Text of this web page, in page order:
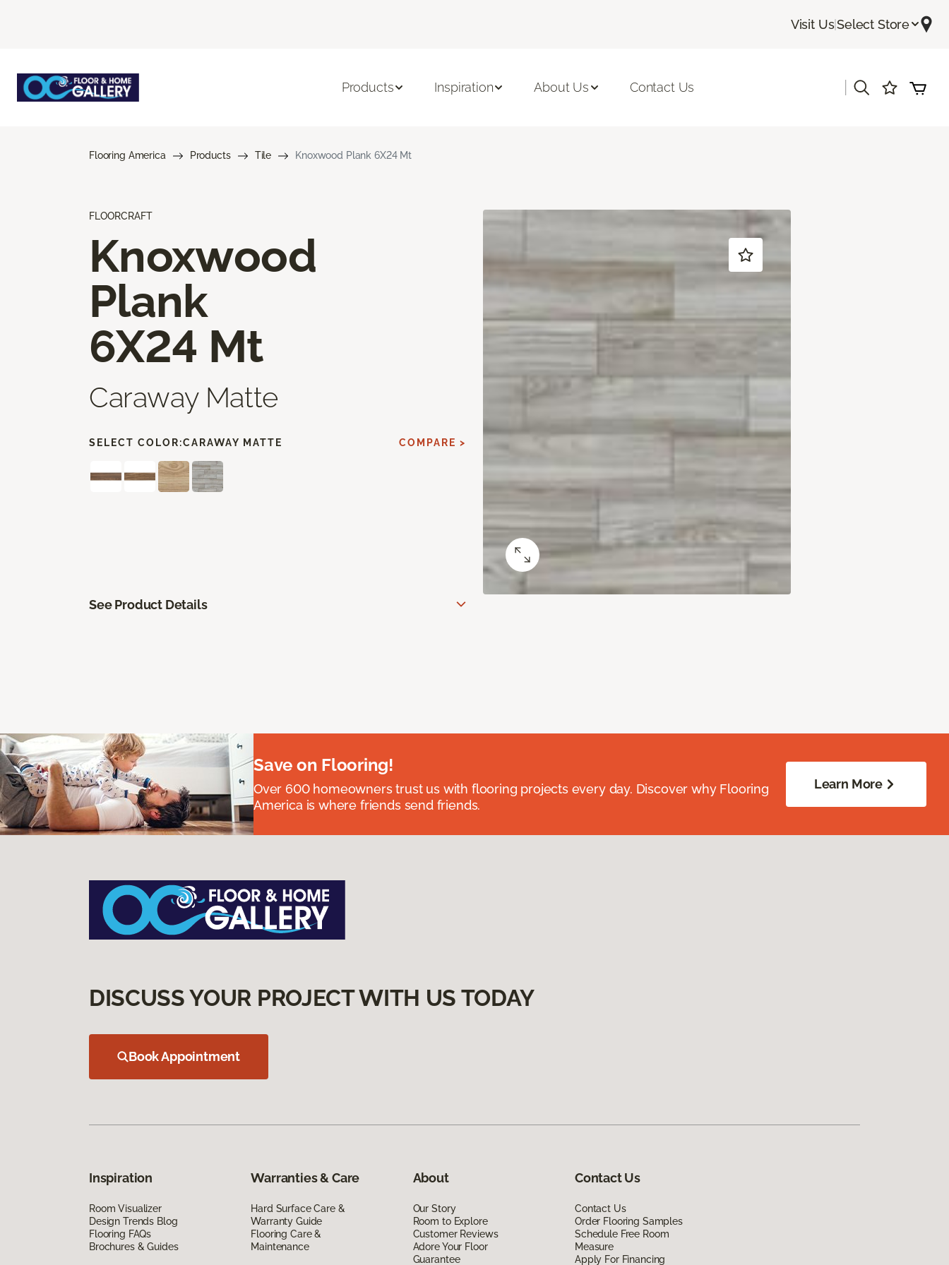
Visit Us|Select Store
Products Inspiration About Us Contact Us
Flooring America Products Tile Knoxwood Plank 6X24 Mt
FLOORCRAFT
Knoxwood
Plank
6X24 Mt
Caraway Matte
SELECT COLOR:CARAWAY MATTE COMPARE >
See Product Details
Save on Flooring!
Over 600 homeowners trust us with flooring projects every day. Discover why Flooring
America is where friends send friends.
Learn More
DISCUSS YOUR PROJECT WITH US TODAY
Book Appointment
Inspiration
Room Visualizer
Design Trends Blog
Flooring FAQs
Brochures & Guides
Warranties & Care
Hard Surface Care &
Warranty Guide
Flooring Care &
Maintenance
About
Our Story
Room to Explore
Customer Reviews
Adore Your Floor
Guarantee
Contact Us
Contact Us
Order Flooring Samples
Schedule Free Room
Measure
Apply For Financing